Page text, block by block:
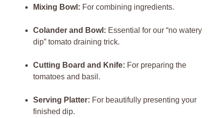
Mixing Bowl: For combining ingredients.
Colander and Bowl: Essential for our “no watery
dip” tomato draining trick.
Cutting Board and Knife: For preparing the
tomatoes and basil.
Serving Platter: For beautifully presenting your
finished dip.